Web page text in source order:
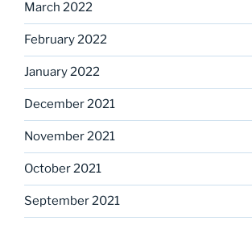
March 2022
February 2022
January 2022
December 2021
November 2021
October 2021
September 2021